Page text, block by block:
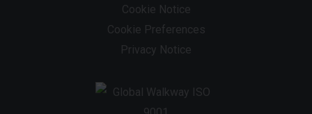
Cookie Notice
Cookie Preferences
Privacy Notice